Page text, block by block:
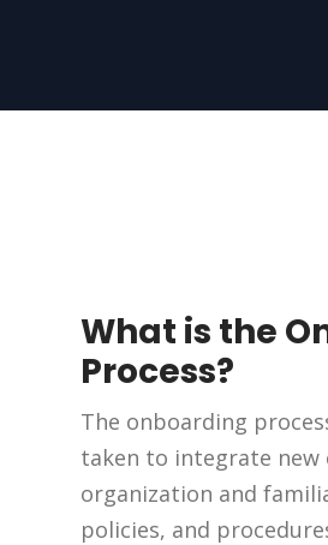
What is the
Process?
The onboarding
taken to integrate new
organization and
policies, and